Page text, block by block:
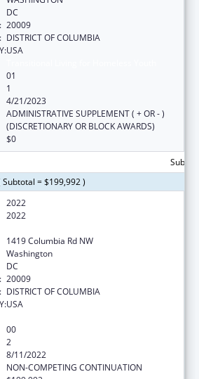
DC
20009
DISTRICT OF COLUMBIA
USA
01
1
4/21/2023
ADMINISTRATIVE SUPPLEMENT ( + OR - )
(DISCRETIONARY OR BLOCK AWARDS)
$0
Subtotal = $199,992 )
2022
2022
1419 Columbia Rd NW
Washington
DC
20009
DISTRICT OF COLUMBIA
USA
00
2
8/11/2022
NON-COMPETING CONTINUATION